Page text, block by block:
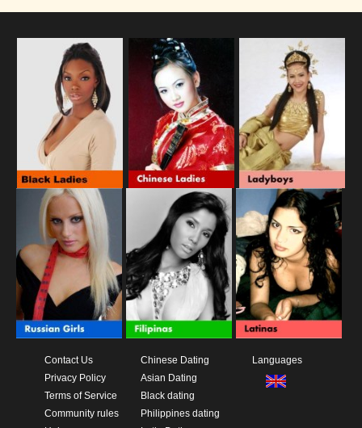
Contact Us
Privacy Policy
Terms of Service
Community rules
Chinese Dating
Asian Dating
Black dating
Philippines dating
Languages